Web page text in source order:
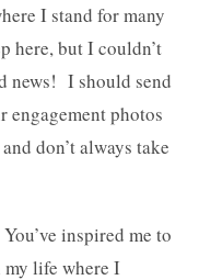
I stand for many
here, but I couldn’t
news! I should send
engagement photos
don’t always take
inspired me to
life where I